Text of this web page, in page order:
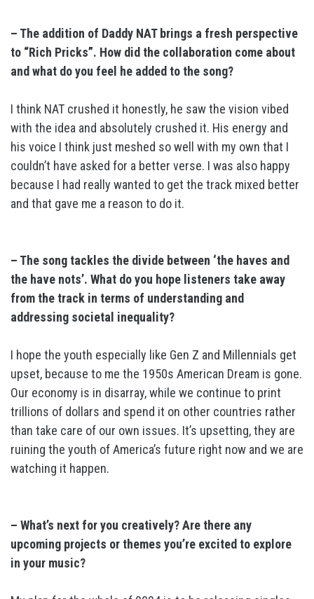
– The addition of Daddy NAT brings a fresh perspective
to “Rich Pricks”. How did the collaboration come about
and what do you feel he added to the song?
I think NAT crushed it honestly, he saw the vision vibed
with the idea and absolutely crushed it. His energy and
his voice I think just meshed so well with my own that I
couldn’t have asked for a better verse. I was also happy
because I had really wanted to get the track mixed better
and that gave me a reason to do it.
– The song tackles the divide between ‘the haves and
the have nots’. What do you hope listeners take away
from the track in terms of understanding and
addressing societal inequality?
I hope the youth especially like Gen Z and Millennials get
upset, because to me the 1950s American Dream is gone.
Our economy is in disarray, while we continue to print
trillions of dollars and spend it on other countries rather
than take care of our own issues. It’s upsetting, they are
ruining the youth of America’s future right now and we are
watching it happen.
– What’s next for you creatively? Are there any
upcoming projects or themes you’re excited to explore
in your music?